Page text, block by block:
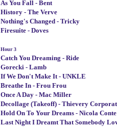
As You Fall - Bent
History - The Verve
Nothing's Changed - Tricky
Firesuite - Doves
Hour 3
Catch You Dreaming - Ride
Gorecki - Lamb
If We Don't Make It - UNKLE
Breathe In - Frou Frou
Once A Day - Mac Miller
Decollage (Takeoff) - Thievery
Hold On To Your Dreams - Nicola Conte
Last Night I Dreamt That Somebody